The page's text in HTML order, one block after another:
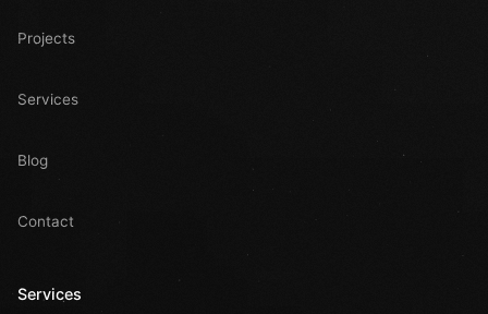
Projects
Services
Blog
Contact
Services